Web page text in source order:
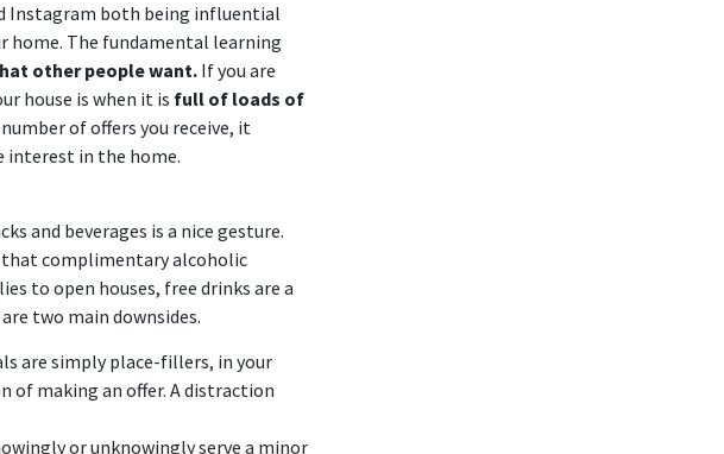
Instagram both being influential
home. The fundamental learning
other people want.If you are
house is when it is full of loads of
of offers you receive, it
interest in the home.
and beverages is a nice gesture.
complimentary alcoholic
to open houses, free drinks are a
two main downsides.
are simply place-fillers, in your
of making an offer. A distraction
or unknowingly serve a minor